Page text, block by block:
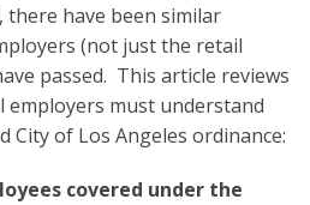
there have been similar
(not just the retail
passed. This article reviews
employers must understand
City of Los Angeles ordinance:
covered under the